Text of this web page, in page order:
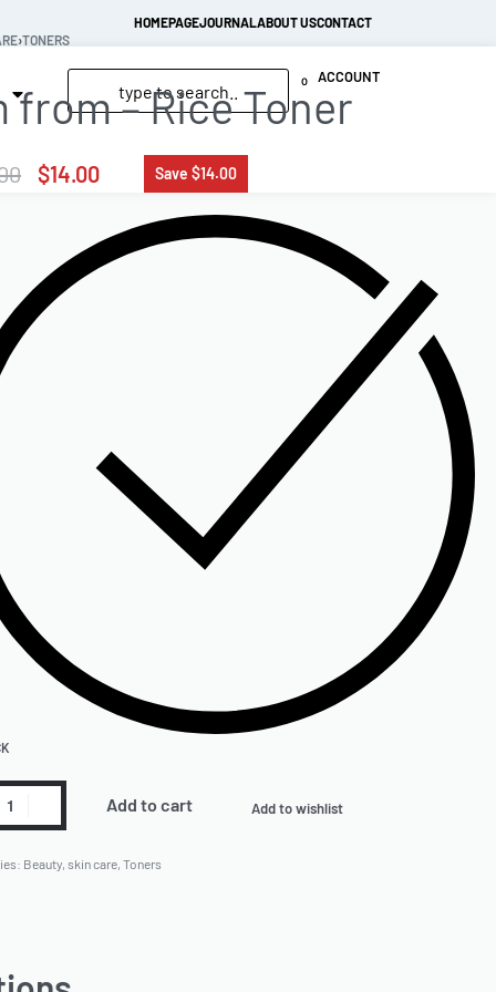
HOMEPAGEJOURNALABOUT USCONTACT
0 ACCOUNT
›TONERS
from – Rice Toner
$14.00 Save $14.00
Add to cart Add to wishlist
Beauty, skin care, Toners